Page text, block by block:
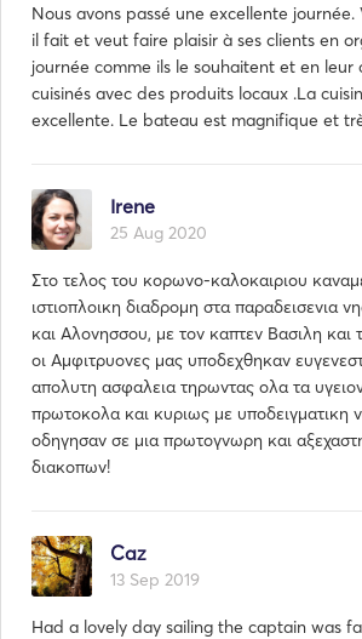
Nous avons passé une excellente journée.
il fait et veut faire plaisir à ses clients en
journée comme ils le souhaitent et en
cuisinés avec des produits locaux .La
excellente. Le bateau est magnifique et
Irene
25 Aug 2020
Στο τελος του κορωνο-καλοκαιριου
ιστιοπλοικη διαδρομη στα παραδεισενια
και Αλονησσου, με τον καπτεν Βασιλη και
οι Αμφιτρυονες μας υποδεχθηκαν
απολυτη ασφαλεια τηρωντας ολα τα
πρωτοκολα και κυριως με υποδειγματικη
οδηγησαν σε μια πρωτογνωρη και
διακοπων!
Caz
13 Sep 2019
Had a lovely day sailing the captain was